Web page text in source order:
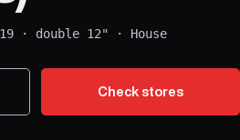
· double 12" · House
Check stores